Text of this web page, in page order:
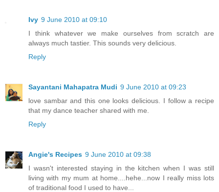
Ivy 9 June 2010 at 09:10
I think whatever we make ourselves from scratch are
always much tastier. This sounds very delicious.
Reply
Sayantani Mahapatra Mudi 9 June 2010 at 09:23
love sambar and this one looks delicious. I follow a recipe
that my dance teacher shared with me.
Reply
Angie's Recipes 9 June 2010 at 09:38
I wasn't interested staying in the kitchen when I was still
living with my mum at home....hehe...now I really miss lots
of traditional food I used to have...